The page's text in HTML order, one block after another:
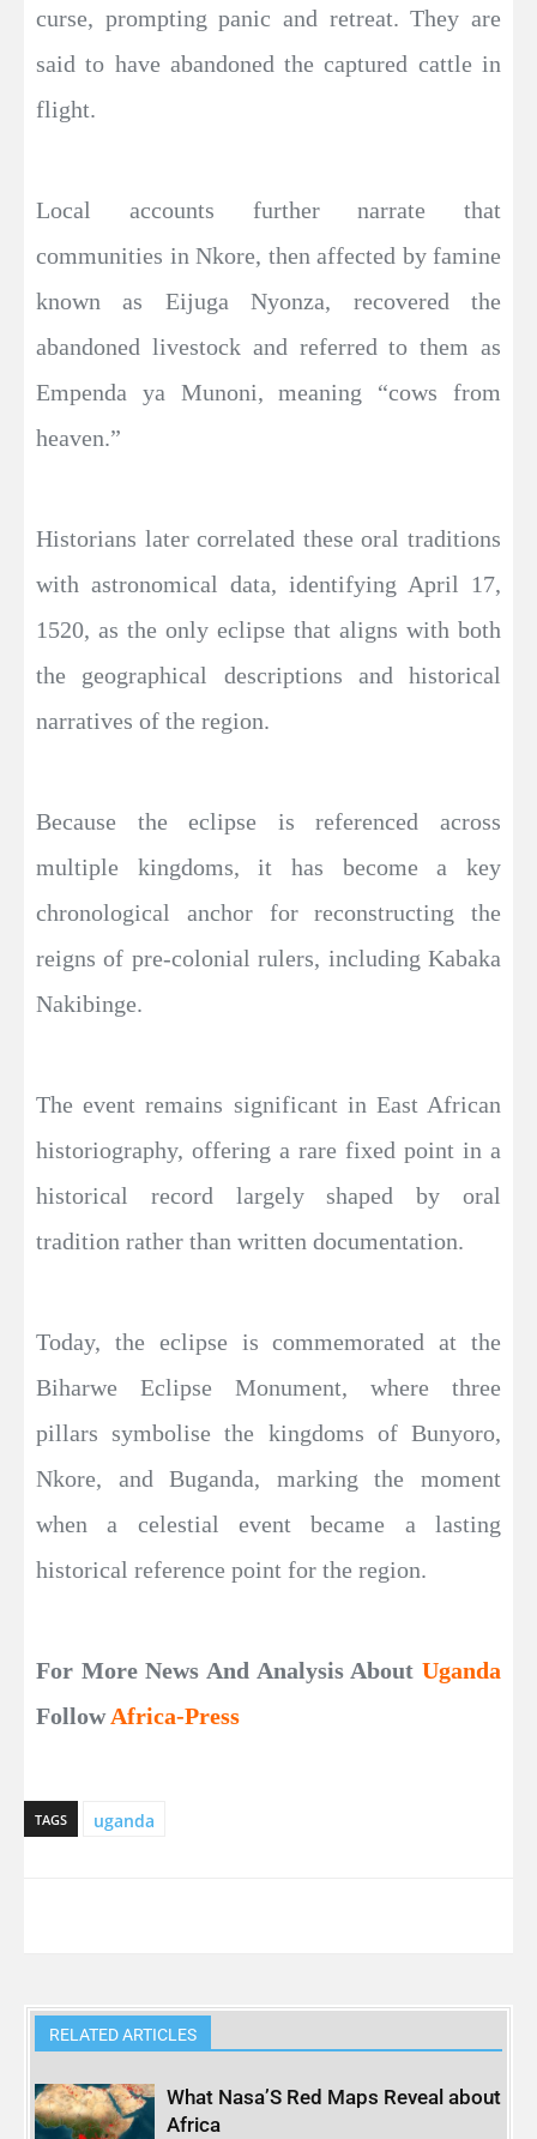
curse, prompting panic and retreat. They are
said to have abandoned the captured cattle in
flight.
Local accounts further narrate that
communities in Nkore, then affected by famine
known as Eijuga Nyonza, recovered the
abandoned livestock and referred to them as
Empenda ya Munoni, meaning “cows from
heaven.”
Historians later correlated these oral traditions
with astronomical data, identifying April 17,
1520, as the only eclipse that aligns with both
the geographical descriptions and historical
narratives of the region.
Because the eclipse is referenced across
multiple kingdoms, it has become a key
chronological anchor for reconstructing the
reigns of pre-colonial rulers, including Kabaka
Nakibinge.
The event remains significant in East African
historiography, offering a rare fixed point in a
historical record largely shaped by oral
tradition rather than written documentation.
Today, the eclipse is commemorated at the
Biharwe Eclipse Monument, where three
pillars symbolise the kingdoms of Bunyoro,
Nkore, and Buganda, marking the moment
when a celestial event became a lasting
historical reference point for the region.
For More News And Analysis About Uganda
FollowAfrica-Press
TAGS uganda
RELATED ARTICLES
What Nasa’S Red Maps Reveal about
Africa